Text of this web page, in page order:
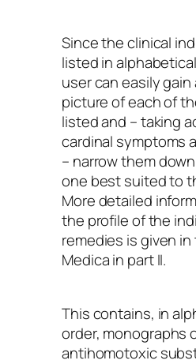
Since the clinical
listed in
user can easily
picture of each of
listed and – taking
cardinal symptoms
– narrow them
one best suited to
More detailed
the profile of the
remedies is given
Medica in part II.
This contains, in
order, monographs
antihomotoxic